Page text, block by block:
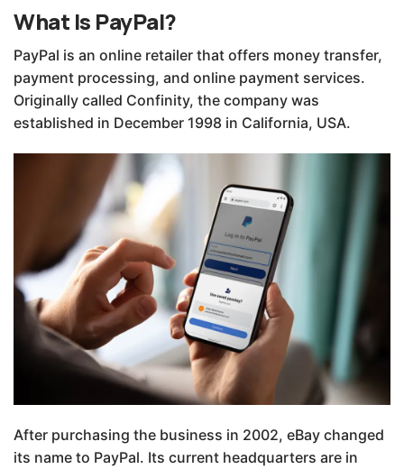
What Is PayPal?
PayPal is an online retailer that offers money transfer,
payment processing, and online payment services.
Originally called Confinity, the company was
established in December 1998 in California, USA.
After purchasing the business in 2002, eBay changed
its name to PayPal. Its current headquarters are in